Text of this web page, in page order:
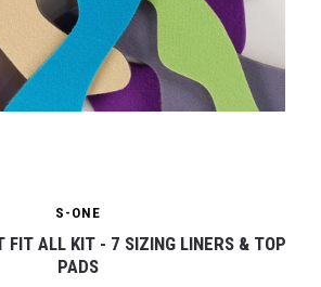
S-ONE
FIT ALL KIT - 7 SIZING LINERS & TOP
PADS